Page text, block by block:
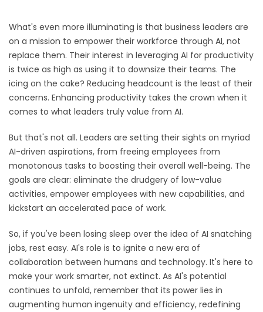
What's even more illuminating is that business leaders are
on a mission to empower their workforce through AI, not
replace them. Their interest in leveraging AI for productivity
is twice as high as using it to downsize their teams. The
icing on the cake? Reducing headcount is the least of their
concerns. Enhancing productivity takes the crown when it
comes to what leaders truly value from AI.
But that's not all. Leaders are setting their sights on myriad
AI-driven aspirations, from freeing employees from
monotonous tasks to boosting their overall well-being. The
goals are clear: eliminate the drudgery of low-value
activities, empower employees with new capabilities, and
kickstart an accelerated pace of work.
So, if you've been losing sleep over the idea of AI snatching
jobs, rest easy. AI's role is to ignite a new era of
collaboration between humans and technology. It's here to
make your work smarter, not extinct. As AI's potential
continues to unfold, remember that its power lies in
augmenting human ingenuity and efficiency, redefining